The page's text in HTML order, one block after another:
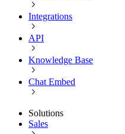
Integrations
API
Knowledge Base
Chat Embed
Solutions
Sales